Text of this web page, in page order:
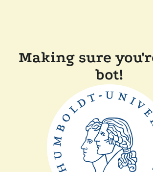
Making sure
bot!